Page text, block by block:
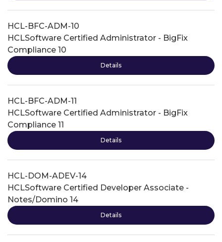
HCL-BFC-ADM-10
HCLSoftware Certified Administrator - BigFix
Compliance 10
Details
HCL-BFC-ADM-11
HCLSoftware Certified Administrator - BigFix
Compliance 11
Details
HCL-DOM-ADEV-14
HCLSoftware Certified Developer Associate -
Notes/Domino 14
Details